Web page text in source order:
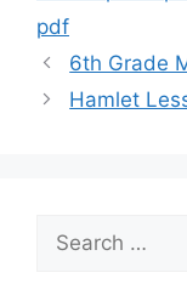
pdf
6th Grade
Hamlet
Search
for: